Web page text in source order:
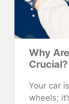
Why
Crucial?
Your car
wheels;